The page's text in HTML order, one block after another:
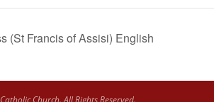
(St Francis of Assisi) English
Church. All Rights Reserved.